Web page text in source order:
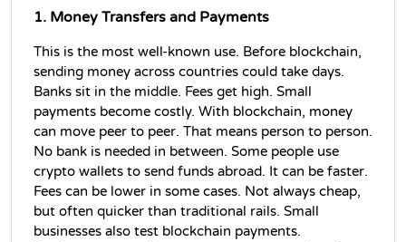
1. Money Transfers and Payments
This is the most well-known use. Before blockchain,
sending money across countries could take days.
Banks sit in the middle. Fees get high. Small
payments become costly. With blockchain, money
can move peer to peer. That means person to person.
No bank is needed in between. Some people use
crypto wallets to send funds abroad. It can be faster.
Fees can be lower in some cases. Not always cheap,
but often quicker than traditional rails. Small
businesses also test blockchain payments.